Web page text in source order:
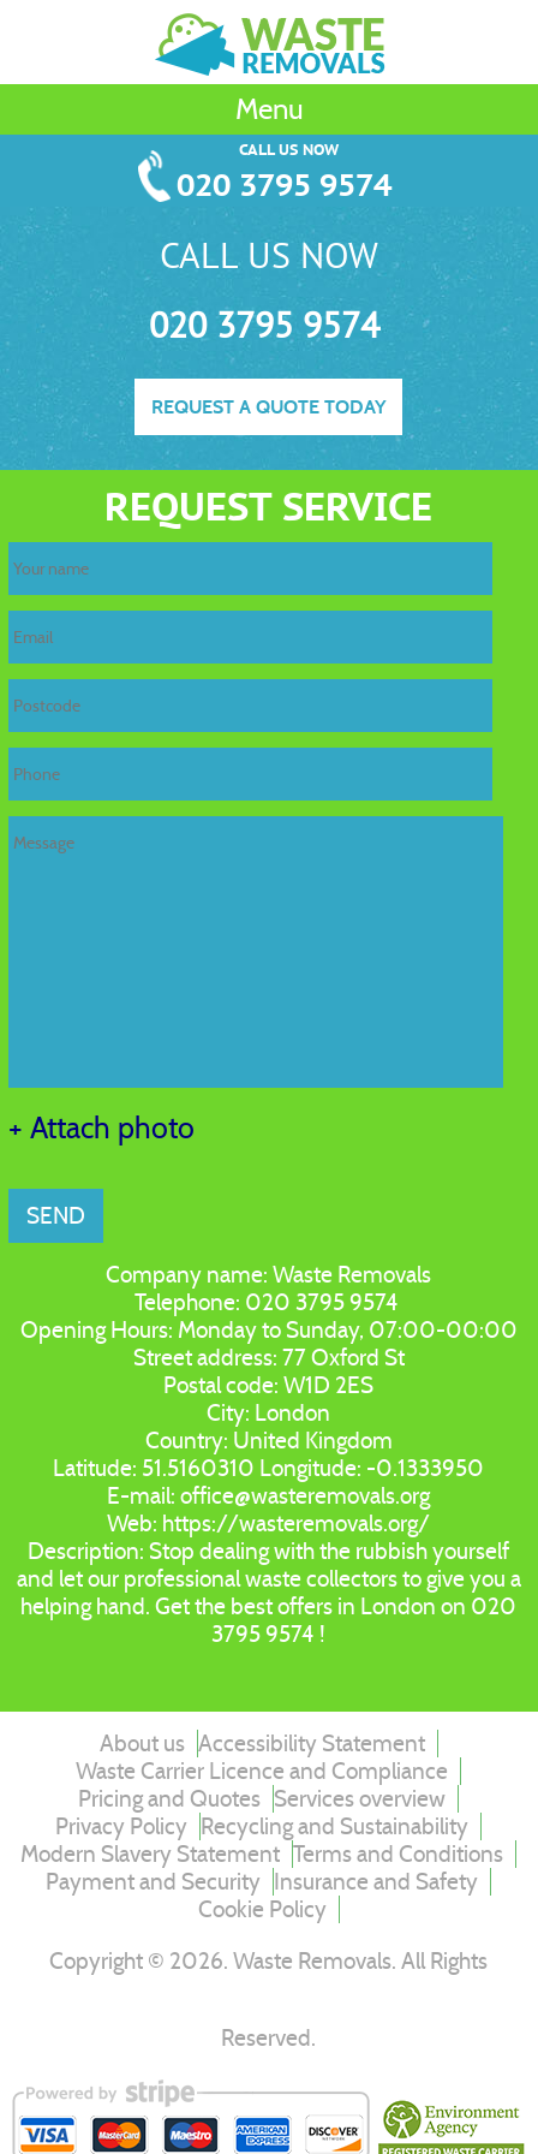
Menu
CALL US NOW
020 3795 9574
CALL US NOW
020 3795 9574
REQUEST A QUOTE TODAY
REQUEST SERVICE
+ Attach photo
SEND
Company name:Waste Removals
Telephone: 020 3795 9574
Opening Hours: Monday to Sunday, 07:00-00:00
Street address: 77 Oxford St
Postal code:W1D 2ES
City: London
Country: United Kingdom
Latitude: 51.5160310 Longitude: -0.1333950
E-mail:office@wasteremovals.org
Web: https://wasteremovals.org/
Description:Stop dealing with the rubbish yourself
and let our professional waste collectors to give you a
helping hand. Get the best offers in London on 020
3795 9574 !
About us Accessibility Statement
Waste Carrier Licence and Compliance
Pricing and Quotes Services overview
Privacy Policy Recycling and Sustainability
Modern Slavery Statement Terms and Conditions
Payment and Security Insurance and Safety
Cookie Policy
Copyright © 2026. Waste Removals. All Rights
Reserved.